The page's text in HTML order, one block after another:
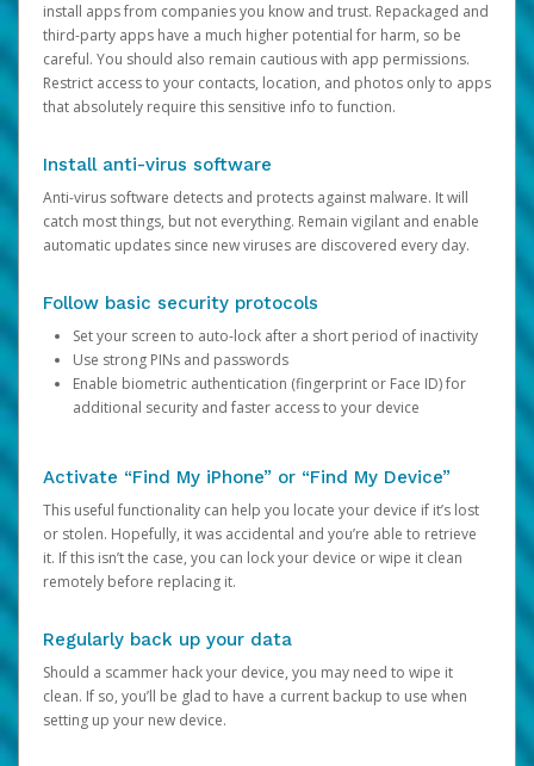
install apps from companies you know and trust. Repackaged and
third-party apps have a much higher potential for harm, so be
careful. You should also remain cautious with app permissions.
Restrict access to your contacts, location, and photos only to apps
that absolutely require this sensitive info to function.
Install anti-virus software
Anti-virus software detects and protects against malware. It will
catch most things, but not everything. Remain vigilant and enable
automatic updates since new viruses are discovered every day.
Follow basic security protocols
Set your screen to auto-lock after a short period of inactivity
Use strong PINs and passwords
Enable biometric authentication (fingerprint or Face ID) for
additional security and faster access to your device
Activate “Find My iPhone” or “Find My Device”
This useful functionality can help you locate your device if it’s lost
or stolen. Hopefully, it was accidental and you’re able to retrieve
it. If this isn’t the case, you can lock your device or wipe it clean
remotely before replacing it.
Regularly back up your data
Should a scammer hack your device, you may need to wipe it
clean. If so, you’ll be glad to have a current backup to use when
setting up your new device.